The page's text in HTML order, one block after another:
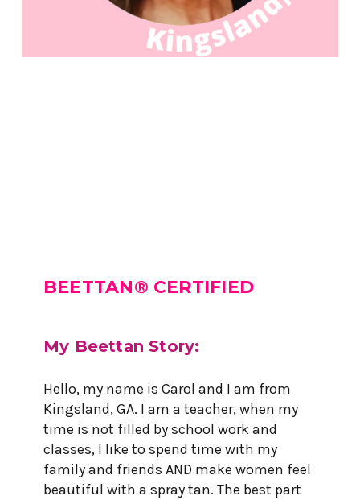
BEETTAN® CERTIFIED
My Beettan Story:
Hello, my name is Carol and I am from
Kingsland, GA. I am a teacher, when my
time is not filled by school work and
classes, I like to spend time with my
family and friends AND make women feel
beautiful with a spray tan. The best part